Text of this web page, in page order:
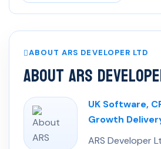
ABOUT ARS DEVELOPER LTD
About ARS
UK Software,
Growth
ARS Developer